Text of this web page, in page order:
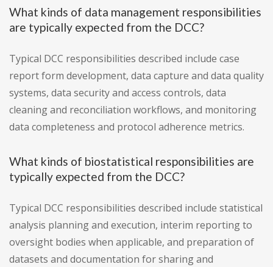
What kinds of data management responsibilities
are typically expected from the DCC?
Typical DCC responsibilities described include case
report form development, data capture and data quality
systems, data security and access controls, data
cleaning and reconciliation workflows, and monitoring
data completeness and protocol adherence metrics.
What kinds of biostatistical responsibilities are
typically expected from the DCC?
Typical DCC responsibilities described include statistical
analysis planning and execution, interim reporting to
oversight bodies when applicable, and preparation of
datasets and documentation for sharing and